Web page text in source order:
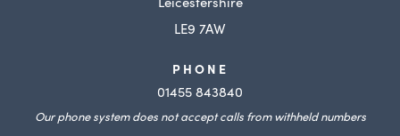
LE9 7AW
PHONE
01455 843840
Our phone system does not accept calls from withheld numbers